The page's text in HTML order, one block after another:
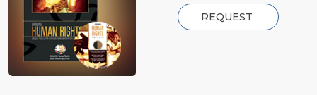
REQUEST